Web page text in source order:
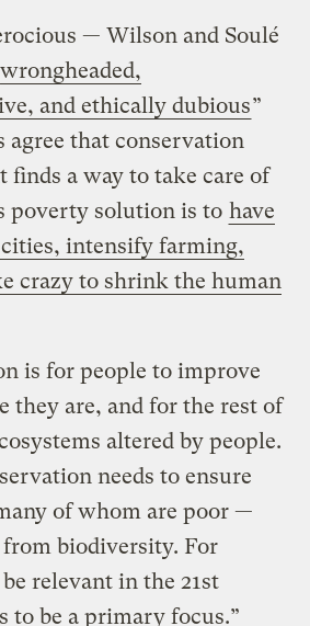
— Wilson and Soulé
wrongheaded,
and ethically dubious”
agree that conservation
a way to take care of
poverty solution is to have
intensify farming,
crazy to shrink the human
is for people to improve
they are, and for the rest of
altered by people.
needs to ensure
of whom are poor —
biodiversity. For
relevant in the 21st
to be a primary focus.”